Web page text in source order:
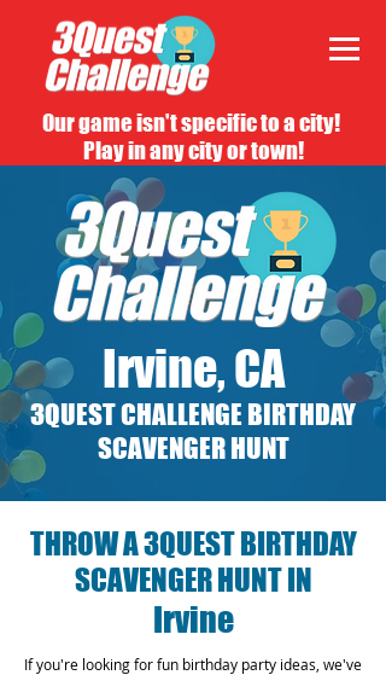
Our game isn't specific to a city!
Play in any city or town!
Irvine, CA
3QUEST CHALLENGE BIRTHDAY
SCAVENGER HUNT
THROW A 3QUEST BIRTHDAY
SCAVENGER HUNT IN
Irvine
If you're looking for fun birthday party ideas, we've